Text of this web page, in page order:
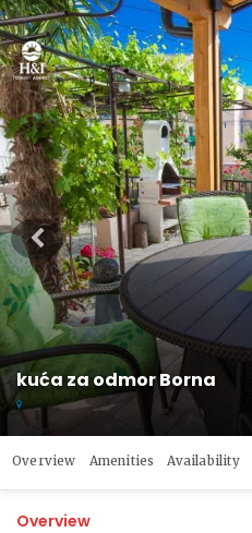
kuća za odmor Borna
Overview Amenities Availability
Overview